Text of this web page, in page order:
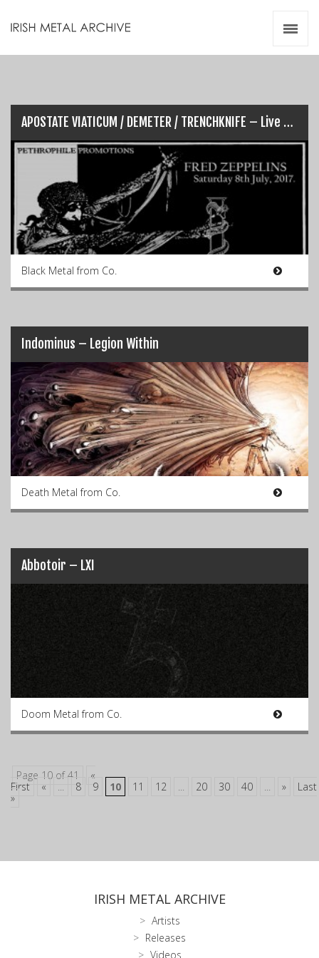
APOSTATE VIATICUM / DEMETER / TRENCHKNIFE – Live @ Fredz (08​/​​07​/​​2017)
Black Metal from Co.
Indominus – Legion Within
Death Metal from Co.
Abbotoir – LXI
Doom Metal from Co.
Page 10 of 41
«
First
« ... 8 9 10 11 12 ... 20 30 40 ... »
Last
»
IRISH METAL ARCHIVE
Artists
Releases
Videos
Videos
Zines
Resources